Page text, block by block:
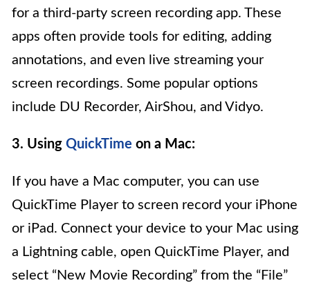
for a third-party screen recording app. These
apps often provide tools for editing, adding
annotations, and even live streaming your
screen recordings. Some popular options
include DU Recorder, AirShou, and Vidyo.
3. Using QuickTime on a Mac:
If you have a Mac computer, you can use
QuickTime Player to screen record your iPhone
or iPad. Connect your device to your Mac using
a Lightning cable, open QuickTime Player, and
select “New Movie Recording” from the “File”